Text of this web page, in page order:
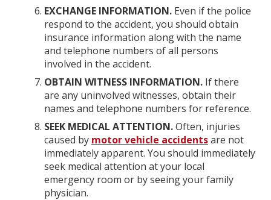
EXCHANGE INFORMATION. Even if the police
respond to the accident, you should obtain
insurance information along with the name
and telephone numbers of all persons
involved in the accident.
OBTAIN WITNESS INFORMATION. If there
are any uninvolved witnesses, obtain their
names and telephone numbers for reference.
SEEK MEDICAL ATTENTION.Often, injuries
caused by motor vehicle accidentsare not
immediately apparent. You should immediately
seek medical attention at your local
emergency room or by seeing your family
physician.